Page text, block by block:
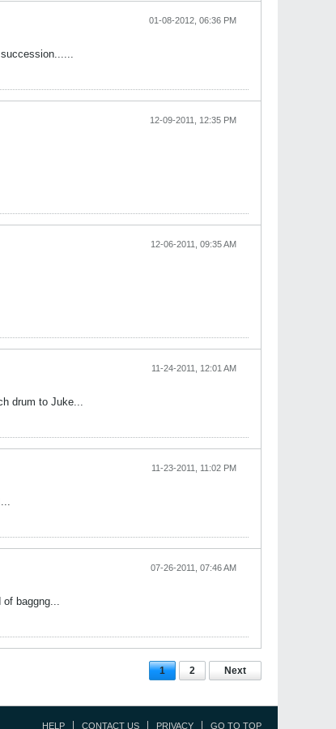
01-08-2012, 06:36 PM
12-09-2011, 12:35 PM
12-06-2011, 09:35 AM
11-24-2011, 12:01 AM
drum to Juke...
11-23-2011, 11:02 PM
07-26-2011, 07:46 AM
of baggng...
1 2 Next
HELP CONTACT US PRIVACY GO TO TOP